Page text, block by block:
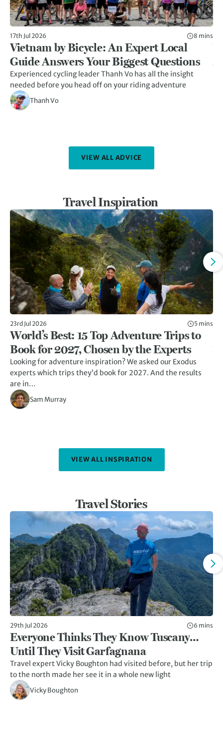
17th Jul 2026 8 mins
Vietnam by Bicycle: An Expert Local
Guide Answers Your Biggest Questions
Experienced cycling leader Thanh Vo has all the insight
needed before you head off on your riding adventure
Thanh Vo
VIEW ALL ADVICE
Travel Inspiration
23rd Jul 2026 5 mins
World’s Best: 15 Top Adventure Trips to
Book for 2027, Chosen by the Experts
Looking for adventure inspiration? We asked our Exodus
experts which trips they’d book for 2027. And the results
are in…
Sam Murray
VIEW ALL INSPIRATION
Travel Stories
29th Jul 2026 6 mins
Everyone Thinks They Know Tuscany…
Until They Visit Garfagnana
Travel expert Vicky Boughton had visited before, but her trip
to the north made her see it in a whole new light
Vicky Boughton